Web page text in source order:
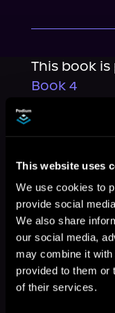
This website uses
We use cookies to
provide social
We also share
our social media,
may combine it with
provided to them or
of their services.
This book
Book 4
Browse